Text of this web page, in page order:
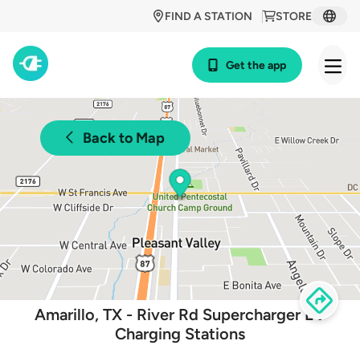
STORE
FIND A STATION
Get the app
Back to Map
Amarillo, TX - River Rd Supercharger EV
Charging Stations